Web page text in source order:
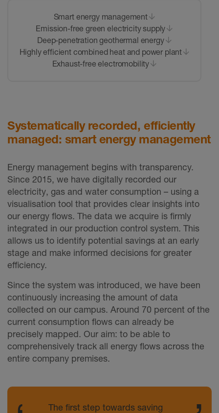
Smart energy management
Emission-free green electricity supply
Deep-penetration geothermal energy
Highly efficient combined heat and power plant
Exhaust-free electromobility
Systematically recorded, efficiently
managed: smart energy management
Energy management begins with transparency.
Since 2015, we have digitally recorded our
electricity, gas and water consumption – using a
visualisation tool that provides clear insights into
our energy flows. The data we acquire is firmly
integrated in our production control system. This
allows us to identify potential savings at an early
stage and make informed decisions for greater
efficiency.
Since the system was introduced, we have been
continuously increasing the amount of data
collected on our campus. Around 70 percent of the
current consumption flows can already be
precisely mapped. Our aim: to be able to
comprehensively track all energy flows across the
entire company premises.
The first step towards saving